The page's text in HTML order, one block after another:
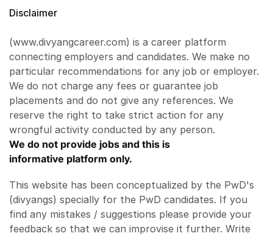
Disclaimer
(www.divyangcareer.com) is a career platform
connecting employers and candidates. We make no
particular recommendations for any job or employer.
We do not charge any fees or guarantee job
placements and do not give any references. We
reserve the right to take strict action for any
wrongful activity conducted by any person.
We do not provide jobs and this is
informative platform only.
This website has been conceptualized by the PwD's
(divyangs) specially for the PwD candidates. If you
find any mistakes / suggestions please provide your
feedback so that we can improvise it further. Write